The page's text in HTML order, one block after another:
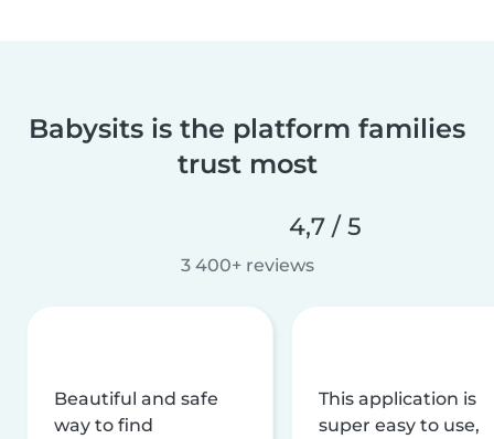
Babysits is the platform families
trust most
4,7 / 5
3 400+ reviews
Beautiful and safe
way to find
This application is
super easy to use,